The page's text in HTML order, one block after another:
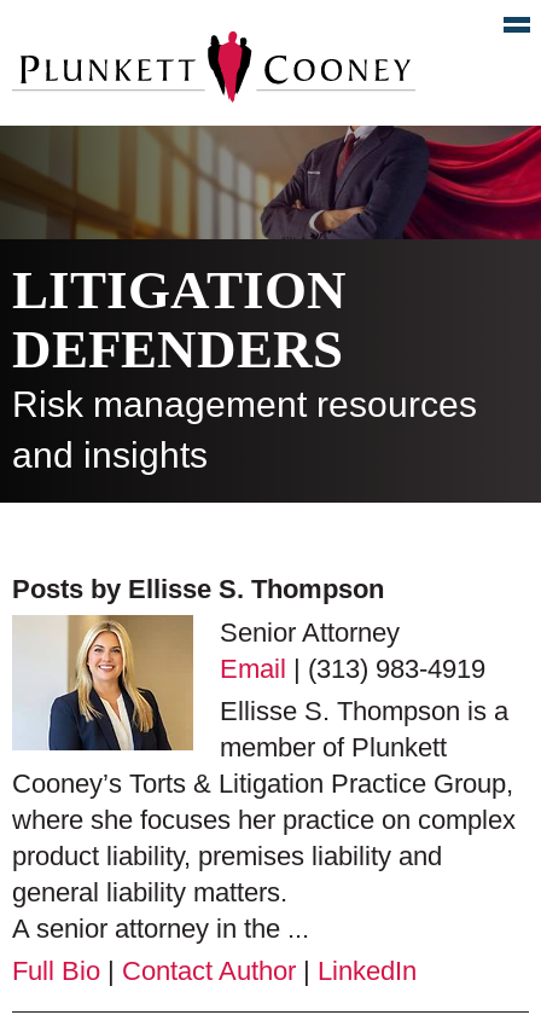
LITIGATION
DEFENDERS
Risk management resources
and insights
Posts by Ellisse S. Thompson
Senior Attorney
Email
(313) 983-4919
Ellisse S. Thompson is a
member of Plunkett
Cooney’s Torts & Litigation Practice Group,
where she focuses her practice on complex
product liability, premises liability and
general liability matters.
A senior attorney in the ...
Full Bio
Contact Author LinkedIn